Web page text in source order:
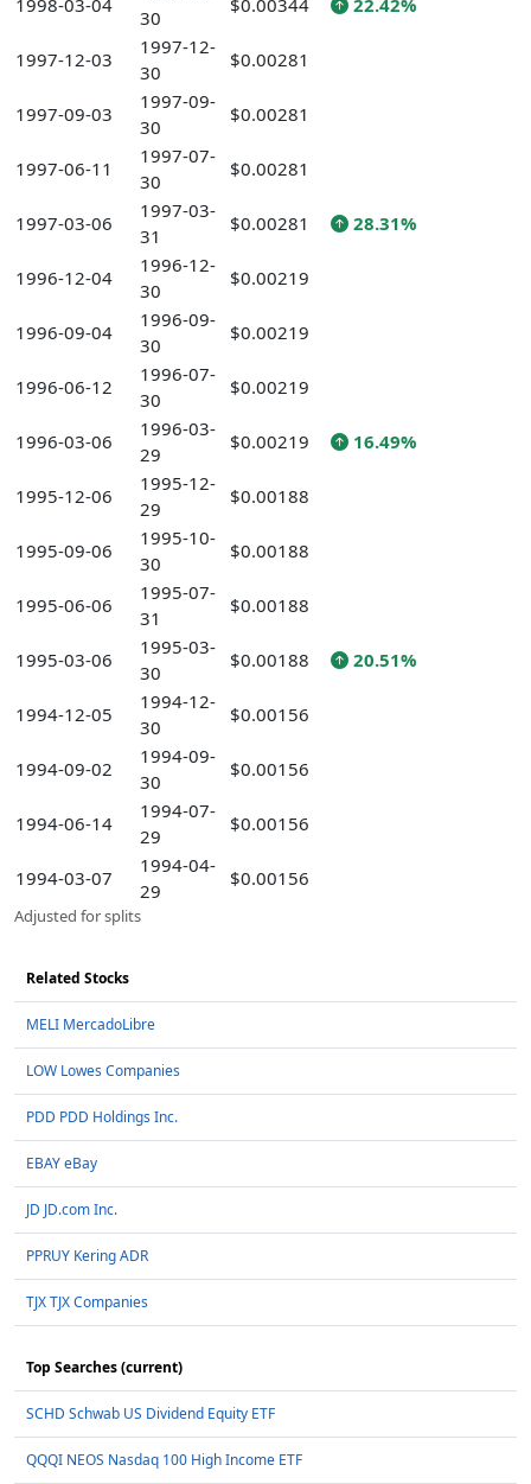
1998-03-04
30
$0.00344 22.42%
1997-12-03
1997-12-
30
$0.00281
1997-09-03
1997-09-
30
$0.00281
1997-06-11
1997-07-
30
$0.00281
1997-03-06
1997-03-
31
$0.00281 28.31%
1996-12-04
1996-12-
30
$0.00219
1996-09-04
1996-09-
30
$0.00219
1996-06-12
1996-07-
30
$0.00219
1996-03-06
1996-03-
29
$0.00219 16.49%
1995-12-06
1995-12-
29
$0.00188
1995-09-06
1995-10-
30
$0.00188
1995-06-06
1995-07-
31
$0.00188
1995-03-06
1995-03-
30
$0.00188 20.51%
1994-12-05
1994-12-
30
$0.00156
1994-09-02
1994-09-
30
$0.00156
1994-06-14
1994-07-
29
$0.00156
1994-03-07
1994-04-
29
$0.00156
Adjusted for splits
Related Stocks
MELI MercadoLibre
LOW Lowes Companies
PDD PDD Holdings Inc.
EBAY eBay
JD JD.com Inc.
PPRUY Kering ADR
TJX TJX Companies
Top Searches (current)
SCHD Schwab US Dividend Equity ETF
QQQI NEOS Nasdaq 100 High Income ETF